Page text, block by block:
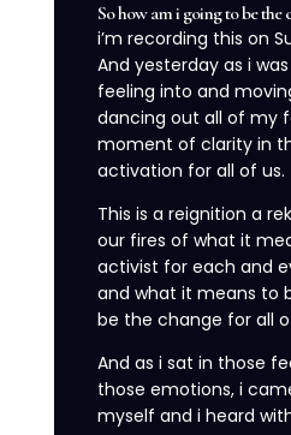
So how am i going to be the
i’m recording this on
And yesterday as i
feeling into and
dancing out all of my
moment of clarity in
activation for all of us.
This is a reignition a
our fires of what it
activist for each and
and what it means to
be the change for all
And as i sat in those
those emotions, i
myself and i heard